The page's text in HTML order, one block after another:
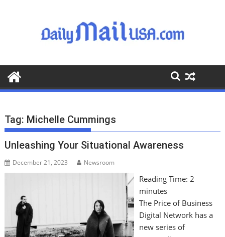
o
o
Tag: Michelle Cummings
Unleashing Your Situational Awareness
December 21, 2023 Newsroom
Reading Time: 2
minutes
The Price of Business
Digital Network has a
new series of